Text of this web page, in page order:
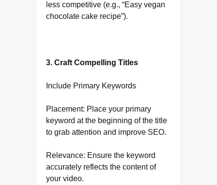
less competitive (e.g., “Easy vegan
chocolate cake recipe”).
3. Craft Compelling Titles
Include Primary Keywords
Placement: Place your primary
keyword at the beginning of the title
to grab attention and improve SEO.
Relevance: Ensure the keyword
accurately reflects the content of
your video.